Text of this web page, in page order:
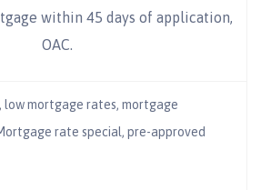
within 45 days of application,
OAC.
, low mortgage rates, mortgage
rate special, pre-approved